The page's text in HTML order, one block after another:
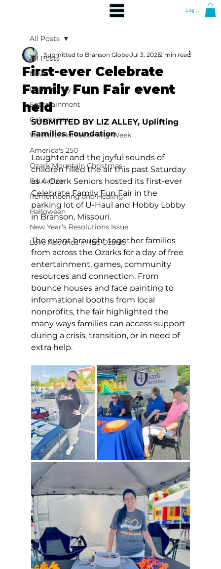
Log In
All Posts
News
Community
Entertainment
Columnists
Veterans Homecoming Week
America's 250
Ozark Mountain Christmas
Education
Remembering and Healing
Halloween
New Year's Resolutions Issue
Love Abounds in the Ozarks
All Posts
First-ever Celebrate
Family Fun Fair event
held
Submitted to Branson Globe Jul 3, 20252 min read
SUBMITTED BY LIZ ALLEY, Uplifting
Families Foundation
Laughter and the joyful sounds of
children filled the air this past Saturday
as 4 Ozark Seniors hosted its first-ever
Celebrate Family Fun Fair in the
parking lot of U-Haul and Hobby Lobby
in Branson, Missouri.
The event brought together families
from across the Ozarks for a day of free
entertainment, games, community
resources and connection. From
bounce houses and face painting to
informational booths from local
nonprofits, the fair highlighted the
many ways families can access support
during a crisis, transition, or in need of
extra help.